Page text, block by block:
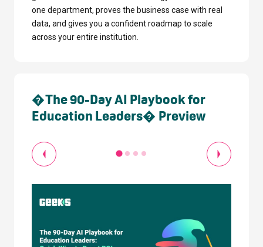
one department, proves the business case with real
data, and gives you a confident roadmap to scale
across your entire institution.
�The 90-Day AI Playbook for
Education Leaders� Preview